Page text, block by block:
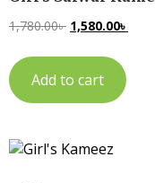
1,780.00৳ 1,580.00৳
Add to cart